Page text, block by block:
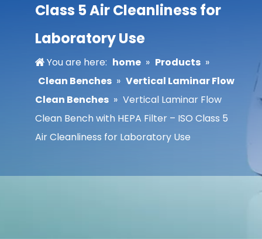
Class 5 Air Cleanliness for
Laboratory Use
You are here: home » Products »
Clean Benches » Vertical Laminar Flow
Clean Benches » Vertical Laminar Flow
Clean Bench with HEPA Filter – ISO Class 5
Air Cleanliness for Laboratory Use